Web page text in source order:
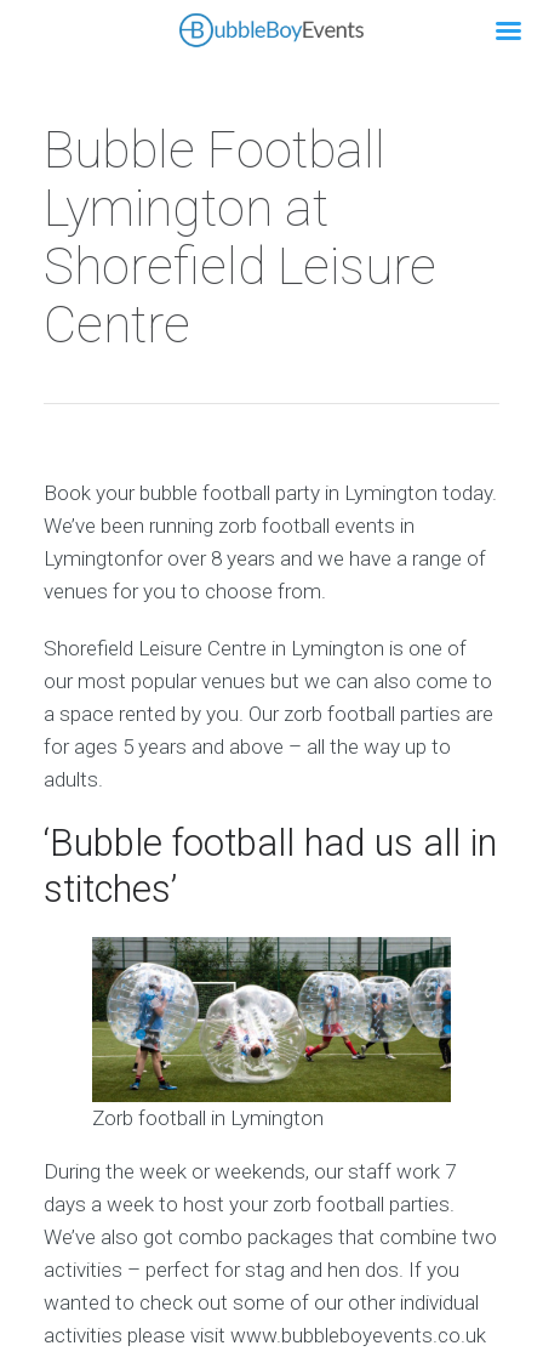
Bubble Football
Lymington at
Shorefield Leisure
Centre
Book your bubble football party in Lymington today.
We’ve been running zorb football events in
Lymingtonfor over 8 years and we have a range of
venues for you to choose from.
Shorefield Leisure Centre in Lymington is one of
our most popular venues but we can also come to
a space rented by you. Our zorb football parties are
for ages 5 years and above – all the way up to
adults.
‘Bubble football had us all in
stitches’
Zorb football in Lymington
During the week or weekends, our staff work 7
days a week to host your zorb football parties.
We’ve also got combo packages that combine two
activities – perfect for stag and hen dos. If you
wanted to check out some of our other individual
activities please visit www.bubbleboyevents.co.uk